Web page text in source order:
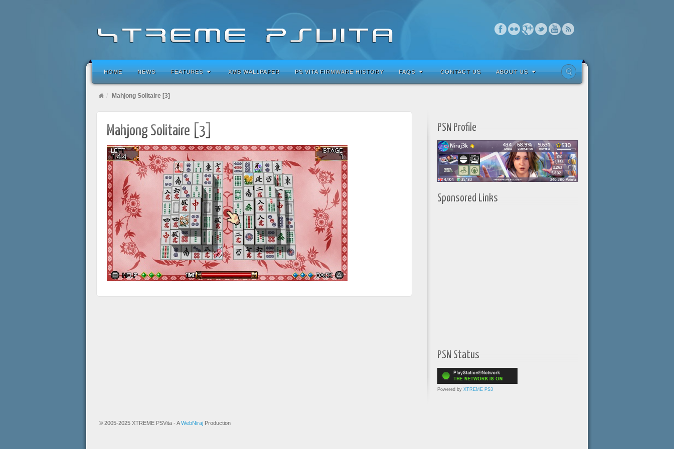
HOME NEWS FEATURES XMB WALLPAPER PS VITA FIRMWARE HISTORY FAQS CONTACT US ABOUT US
Mahjong Solitaire [3]
Mahjong Solitaire [3] PSN Profile
Sponsored Links
PSN Status
Powered by XTREME PS3
© 2005-2025 XTREME PSVita - AWebNiraj Production